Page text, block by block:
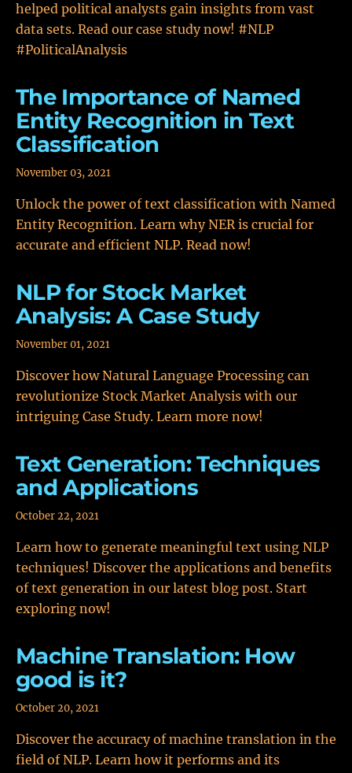
helped political analysts gain insights from vast
data sets. Read our case study now! #NLP
#PoliticalAnalysis
The Importance of Named
Entity Recognition in Text
Classification
November 03, 2021
Unlock the power of text classification with Named
Entity Recognition. Learn why NER is crucial for
accurate and efficient NLP. Read now!
NLP for Stock Market
Analysis: A Case Study
November 01, 2021
Discover how Natural Language Processing can
revolutionize Stock Market Analysis with our
intriguing Case Study. Learn more now!
Text Generation: Techniques
and Applications
October 22, 2021
Learn how to generate meaningful text using NLP
techniques! Discover the applications and benefits
of text generation in our latest blog post. Start
exploring now!
Machine Translation: How
good is it?
October 20, 2021
Discover the accuracy of machine translation in the
field of NLP. Learn how it performs and its